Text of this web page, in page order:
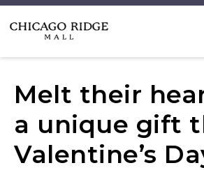
Melt their
a unique gift
Valentine’s